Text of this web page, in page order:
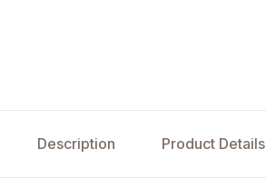
Description Product Details